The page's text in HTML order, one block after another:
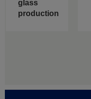
glass
production